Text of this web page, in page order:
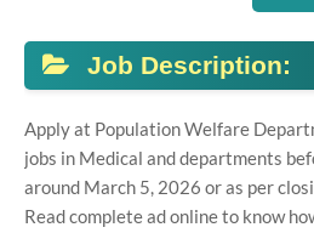
Job Description:
Apply at Population Welfare
jobs in Medical and departments
around March 5, 2026 or as per
Read complete ad online to know